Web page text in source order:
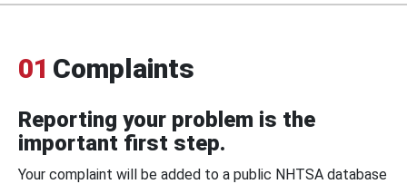
01 Complaints
Reporting your problem is the
important first step.
Your complaint will be added to a public NHTSA database